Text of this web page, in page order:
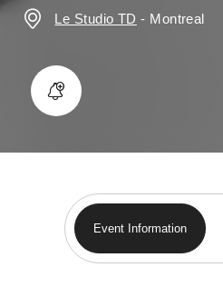
Le Studio TD - Montreal
Event Information